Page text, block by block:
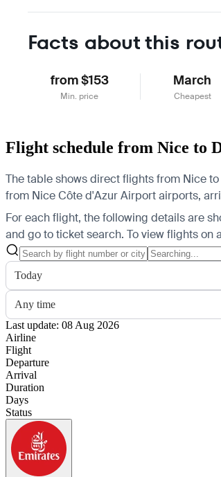
Facts about this
from $153
Min. price
March
Cheapest
Flight schedule from Nice to
The table shows direct flights from Nice
from Nice Côte d'Azur Airport airports,
For each flight, the following details are
and go to ticket search. To view flights on
Today
Any time
Last update: 08 Aug 2026
Airline
Flight
Departure
Arrival
Duration
Days
Status